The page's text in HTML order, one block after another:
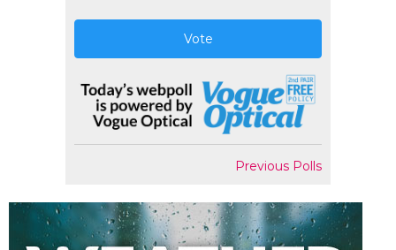
Vote
Previous Polls